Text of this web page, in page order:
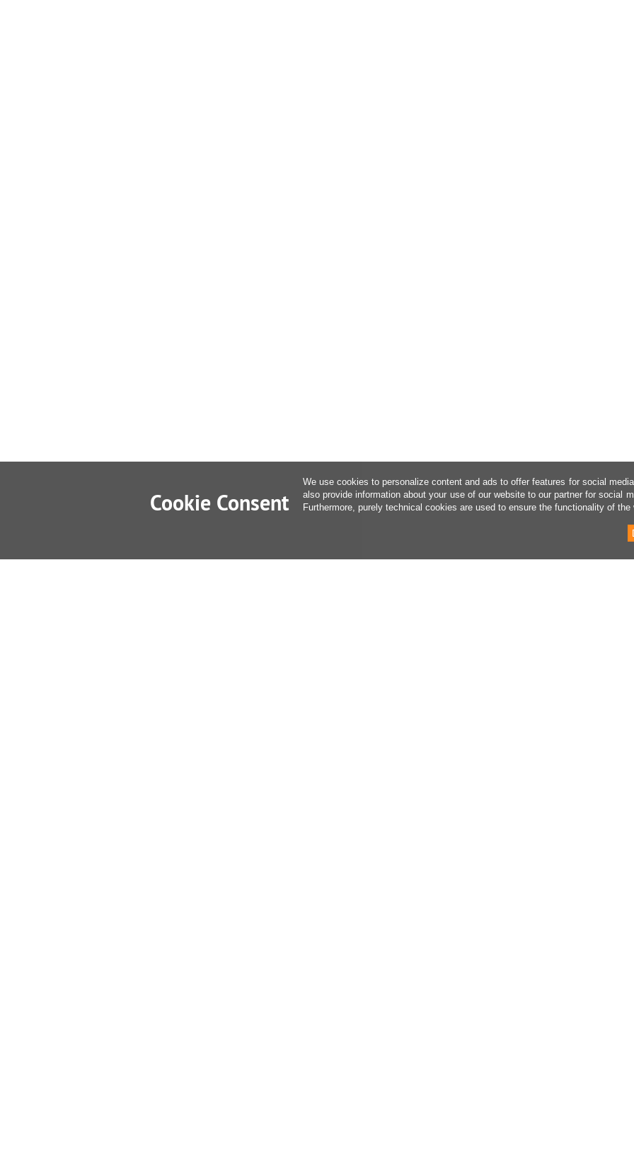
Cookie Consent
We use cookies to personalize content and ads to offer features for social
also provide information about your use of our website to our partner for social
Furthermore, purely technical cookies are used to ensure the functionality of